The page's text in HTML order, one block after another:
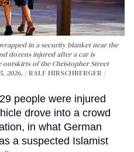
in a security blanket near the
dozens injured after a car is
of the Christopher Street
2026.
RALF HIRSCHBERGER /
people were injured
drove into a crowd
in what German
a suspected Islamist